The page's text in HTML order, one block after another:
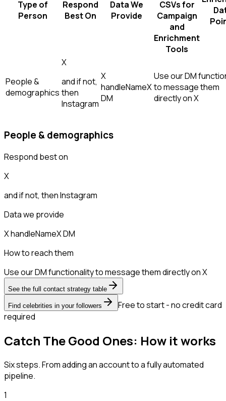
Type of
Person
Respond
Best On
Data We
Provide
CSVs for
Campaign
and
Enrichment
Tools
People &
demographics
X
and if not,
then
Instagram
X
handleNameX
DM
Use our DM
to message them
directly on X
People & demographics
Respond best on
X
and if not, thenInstagram
Data we provide
X handleNameX DM
How to reach them
Use our DM functionality to message them directly on X
See the full contact strategy table
Find celebrities in your followers
Free to start - no credit card
required
Catch The Good Ones: How it works
Six steps. From adding an account to a fully automated
pipeline.
1